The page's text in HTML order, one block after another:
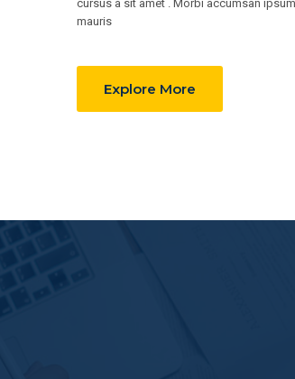
cursus a sit amet . Morbi accumsan
mauris
Explore More